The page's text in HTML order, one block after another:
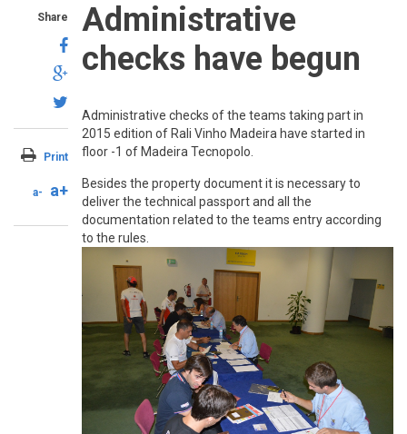
Share
Print
a- a+
Administrative
checks have begun
Administrative checks of the teams taking part in
2015 edition of Rali Vinho Madeira have started in
floor -1 of Madeira Tecnopolo.
Besides the property document it is necessary to
deliver the technical passport and all the
documentation related to the teams entry according
to the rules.